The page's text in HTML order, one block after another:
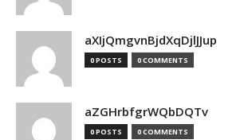
aXIjQmgvnBjdXqDjlJJup
0 POSTS 0 COMMENTS
aZGHrbfgrWQbDQTv
0 POSTS 0 COMMENTS